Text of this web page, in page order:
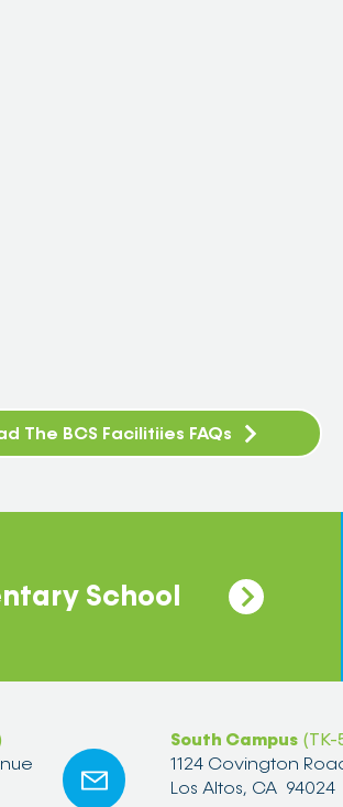
The BCS Facilitiies FAQs
School
South Campus (TK-
1124 Covington
Los Altos, CA 94024